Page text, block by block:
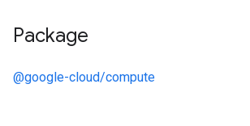
Package
@google-cloud/compute